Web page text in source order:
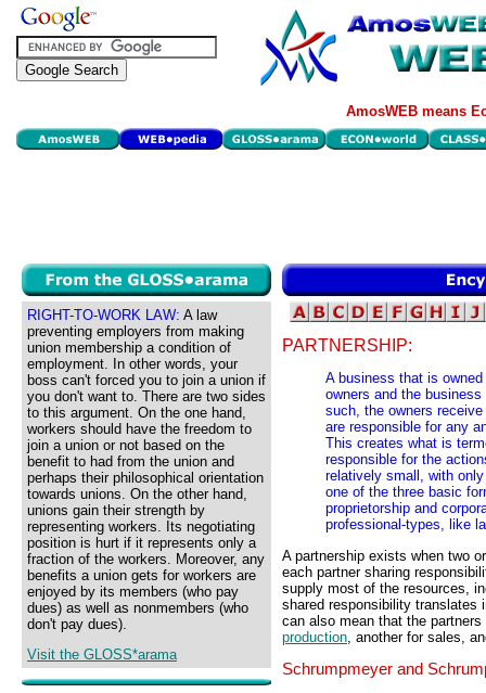
AmosWEB means
RIGHT-TO-WORK LAW: A law
preventing employers from making
union membership a condition of
employment. In other words, your
boss can't forced you to join a union if
you don't want to. There are two sides
to this argument. On the one hand,
workers should have the freedom to
join a union or not based on the
benefit to had from the union and
perhaps their philosophical orientation
towards unions. On the other hand,
unions gain their strength by
representing workers. Its negotiating
position is hurt if it represents only a
fraction of the workers. Moreover, any
benefits a union gets for workers are
enjoyed by its members (who pay
dues) as well as nonmembers (who
don't pay dues).
Visit the GLOSS*arama
PARTNERSHIP:
A business that is
owners and the
such, the owners
are responsible for any
This creates what is
responsible for the
relatively small, with
one of the three basic
proprietorship and
professional-types, like
A partnership exists when two
each partner sharing
supply most of the resources,
shared responsibility translates
can also mean that the
production , another for sales,
Schrumpmeyer and